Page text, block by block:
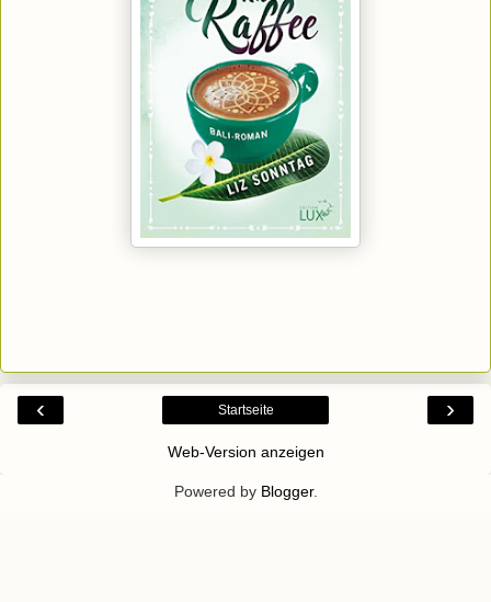
‹ ›
Startseite
Web-Version anzeigen
Powered by Blogger.